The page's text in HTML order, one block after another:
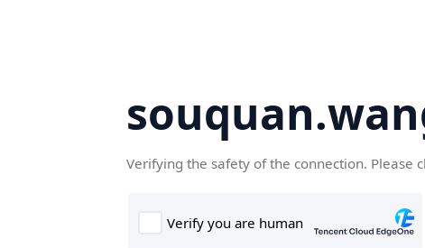
Verifying the safety of the connection. Please